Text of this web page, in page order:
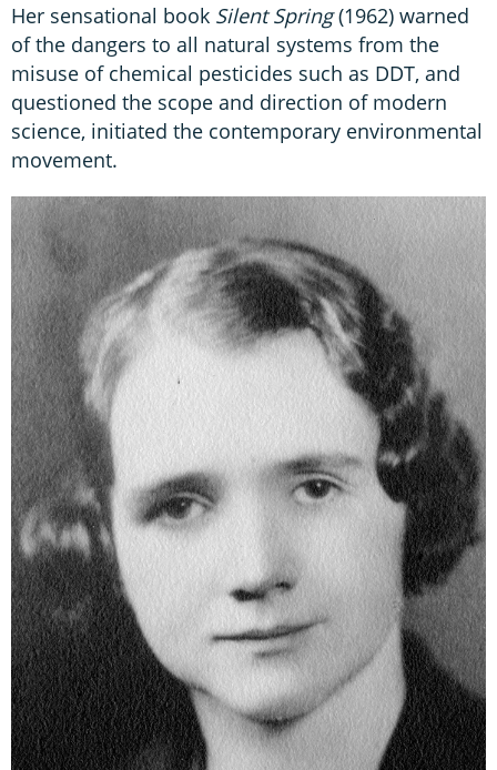
Her sensational book Silent Spring(1962) warned
of the dangers to all natural systems from the
misuse of chemical pesticides such as DDT, and
questioned the scope and direction of modern
science, initiated the contemporary environmental
movement.